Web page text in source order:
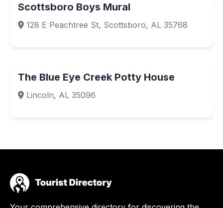
Scottsboro Boys Mural
128 E Peachtree St, Scottsboro, AL 35768
The Blue Eye Creek Potty House
Lincoln, AL 35096